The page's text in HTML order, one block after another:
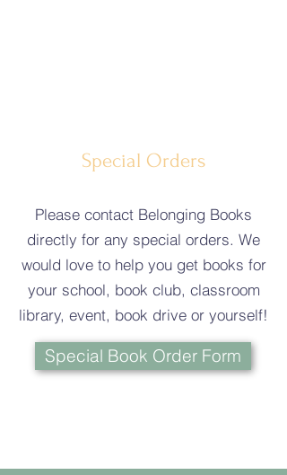
Special Orders
Please contact Belonging Books
directly for any special orders. We
would love to help you get books for
your school, book club, classroom
library, event, book drive or yourself!
Special Book Order Form